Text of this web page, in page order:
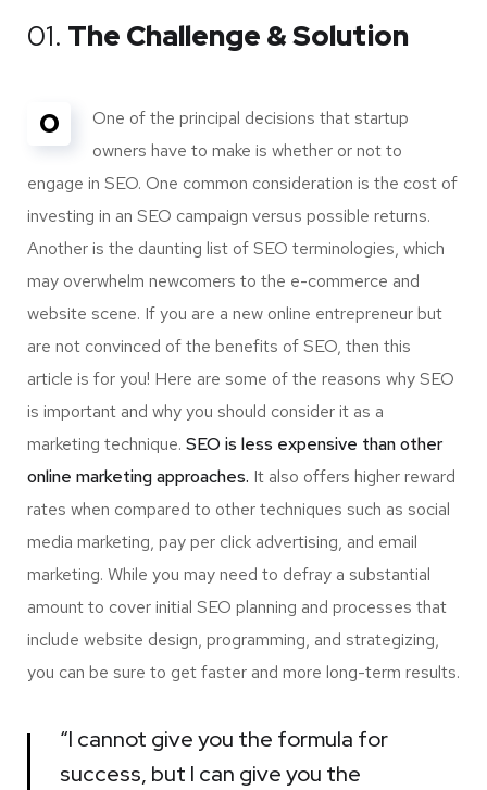
01. The Challenge & Solution
O
One of the principal decisions that startup
owners have to make is whether or not to
engage in SEO. One common consideration is the cost of
investing in an SEO campaign versus possible returns.
Another is the daunting list of SEO terminologies, which
may overwhelm newcomers to the e-commerce and
website scene. If you are a new online entrepreneur but
are not convinced of the benefits of SEO, then this
article is for you! Here are some of the reasons why SEO
is important and why you should consider it as a
marketing technique. SEO is less expensive than other
online marketing approaches. It also offers higher reward
rates when compared to other techniques such as social
media marketing, pay per click advertising, and email
marketing. While you may need to defray a substantial
amount to cover initial SEO planning and processes that
include website design, programming, and strategizing,
you can be sure to get faster and more long-term results.
“I cannot give you the formula for
success, but I can give you the